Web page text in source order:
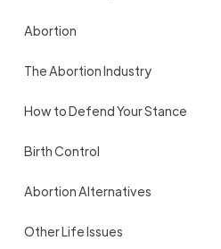
Abortion
The Abortion Industry
How to Defend Your Stance
Birth Control
Abortion Alternatives
Other Life Issues